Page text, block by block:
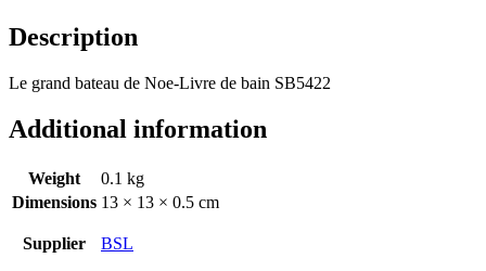
Description
Le grand bateau de Noe-Livre de bain SB5422
Additional information
Weight
0.1 kg
Dimensions 13 × 13 × 0.5 cm
Supplier BSL